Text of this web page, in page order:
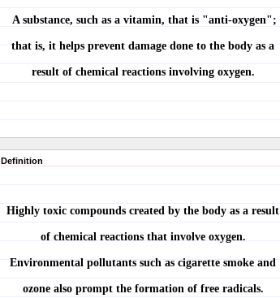
A substance, such as a vitamin, that is "anti-oxygen";
that is, it helps prevent damage done to the body as a
result of chemical reactions involving oxygen.
Definition
Highly toxic compounds created by the body as a result
of chemical reactions that involve oxygen.
Environmental pollutants such as cigarette smoke and
ozone also prompt the formation of free radicals.